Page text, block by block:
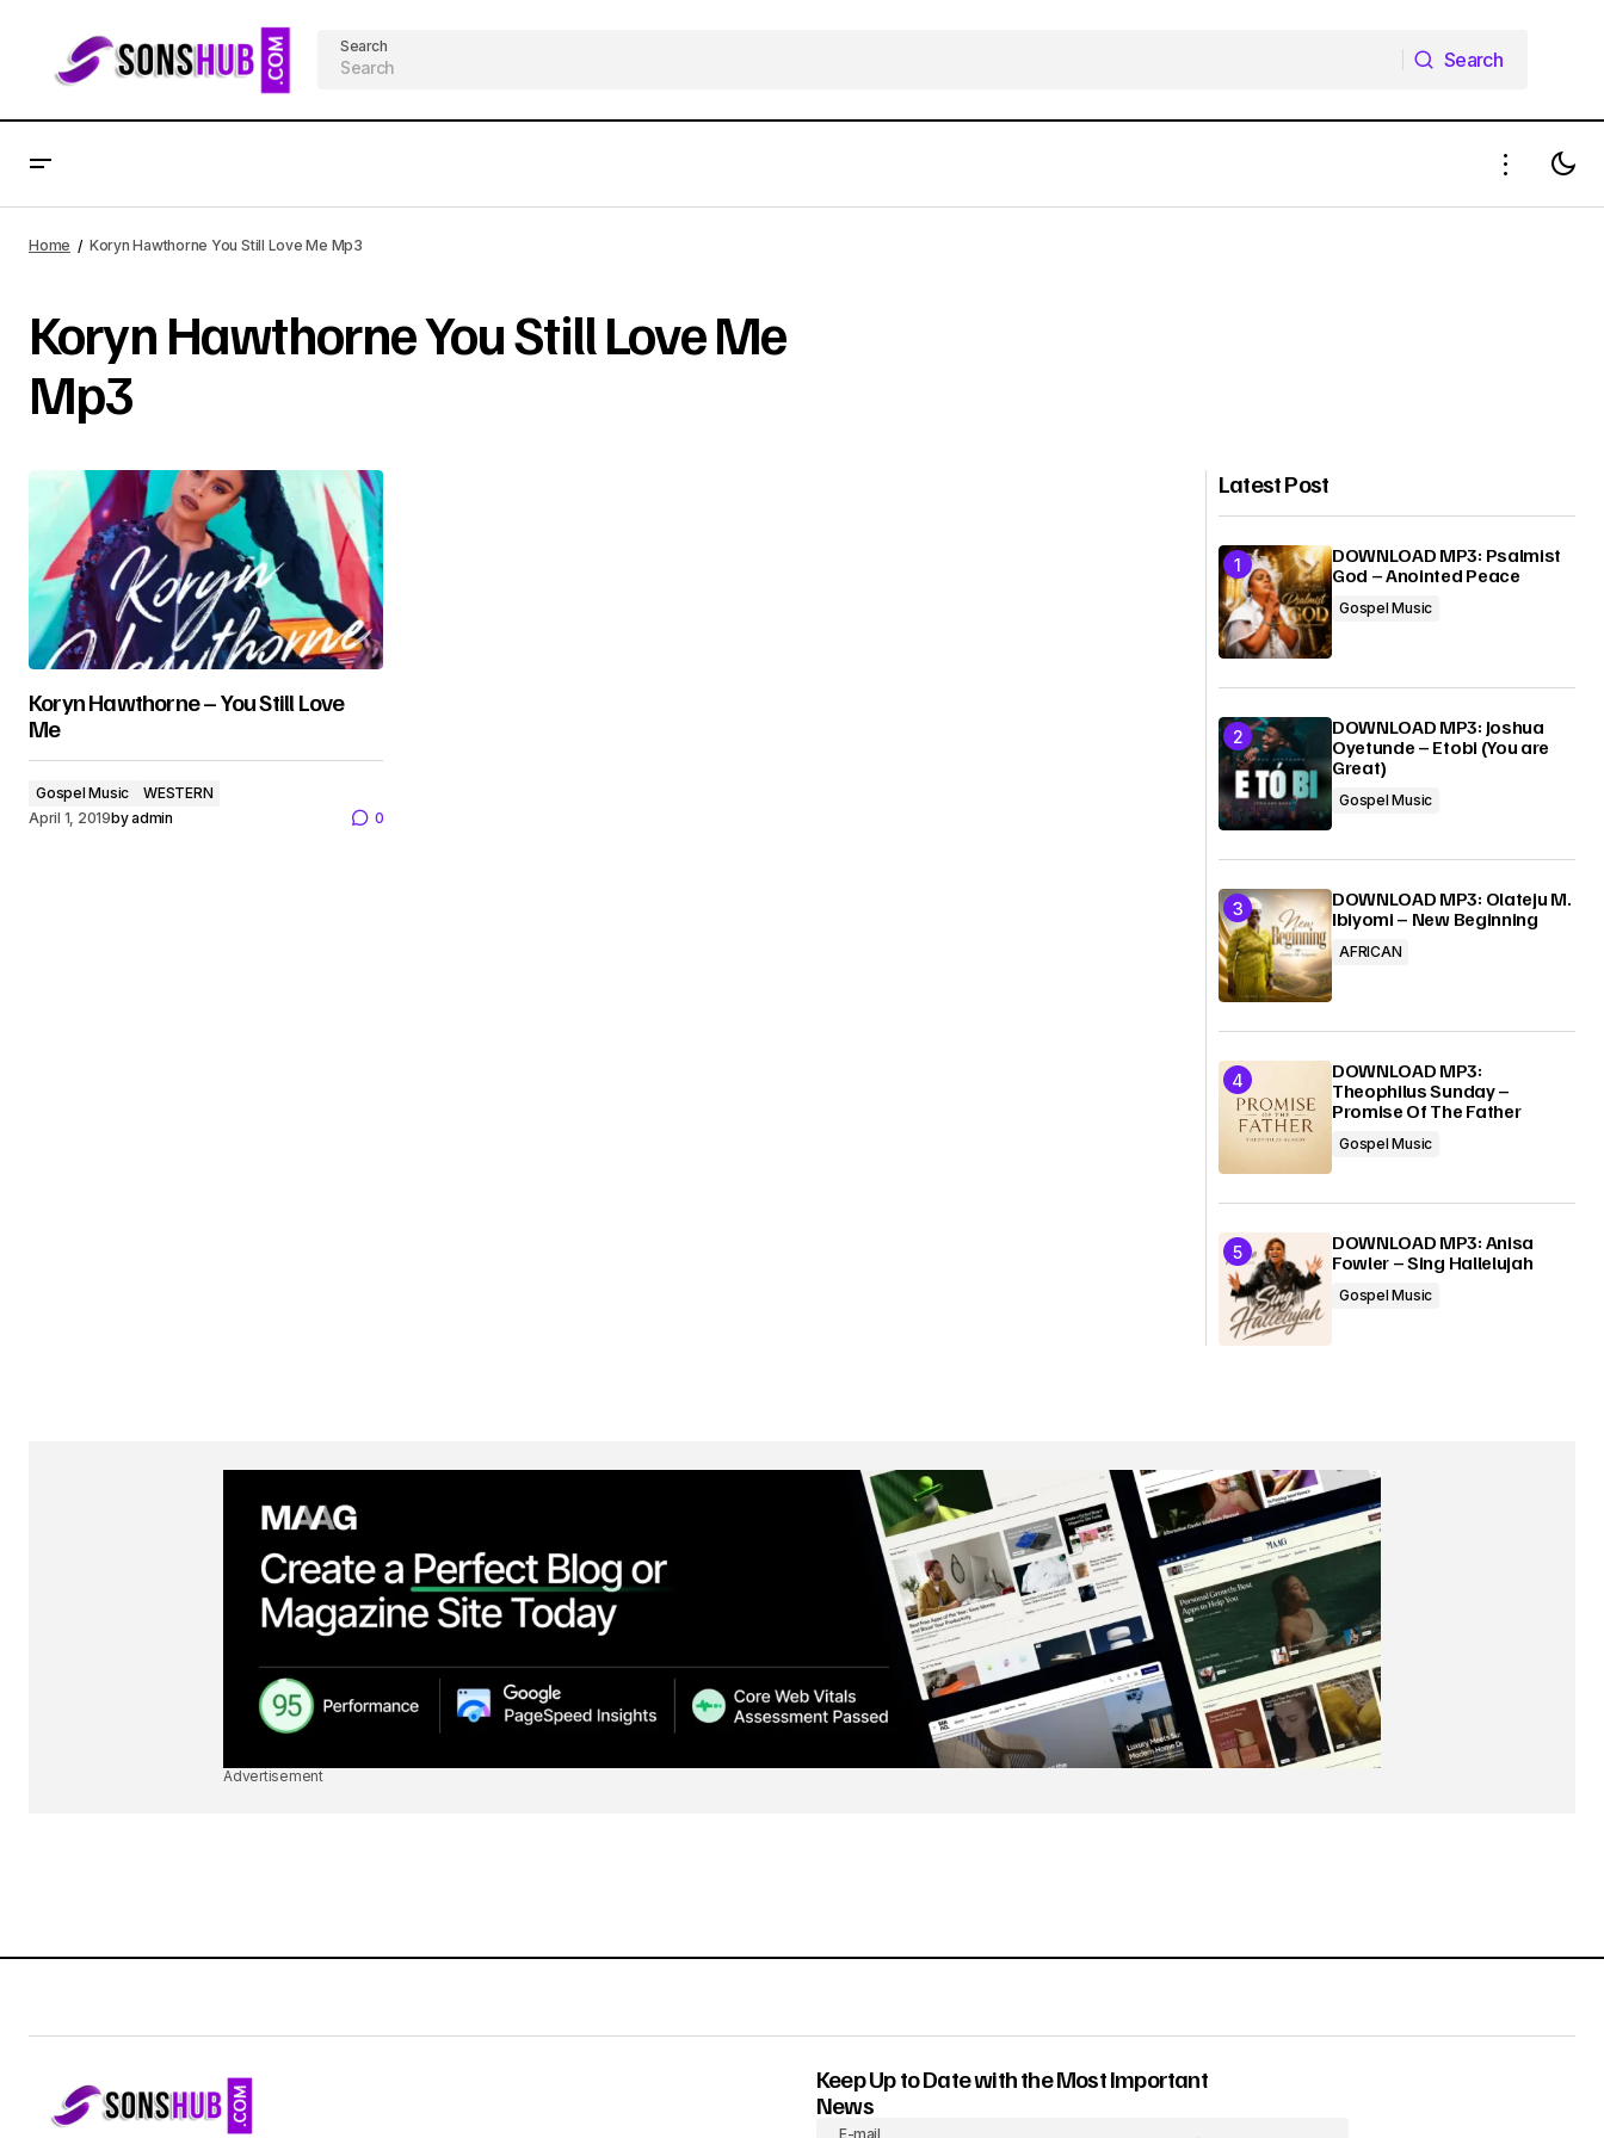
Search
Search
Home Koryn Hawthorne You Still Love Me Mp3
Koryn Hawthorne You Still Love Me
Mp3
Koryn Hawthorne – You Still Love
Me
Gospel Music
WESTERN
April 1, 2019byadmin 0
Latest Post
DOWNLOAD MP3: Psalmist
God – Anointed Peace
Gospel Music
DOWNLOAD MP3: Joshua
Oyetunde – Etobi (You are
Great)
Gospel Music
DOWNLOAD MP3: Olateju M.
Ibiyomi – New Beginning
AFRICAN
DOWNLOAD MP3:
Theophilus Sunday –
Promise Of The Father
Gospel Music
DOWNLOAD MP3: Anisa
Fowler – Sing Hallelujah
Gospel Music
Advertisement
Keep Up to Date with the Most Important
News
E-mail